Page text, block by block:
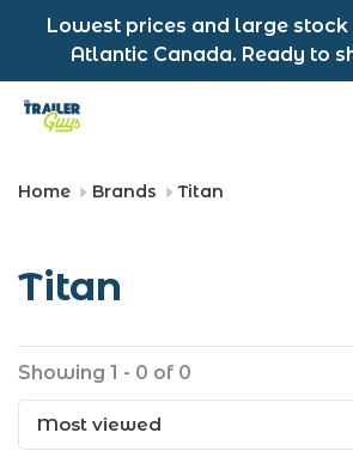
Lowest prices and large stock
Atlantic Canada. Ready to
Home Brands Titan
Titan
Showing 1 - 0 of 0
Most viewed